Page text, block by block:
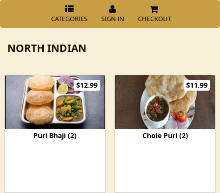
CATEGORIES SIGN IN CHECKOUT
NORTH INDIAN
$12.99
Puri Bhaji (2)
$11.99
Chole Puri (2)